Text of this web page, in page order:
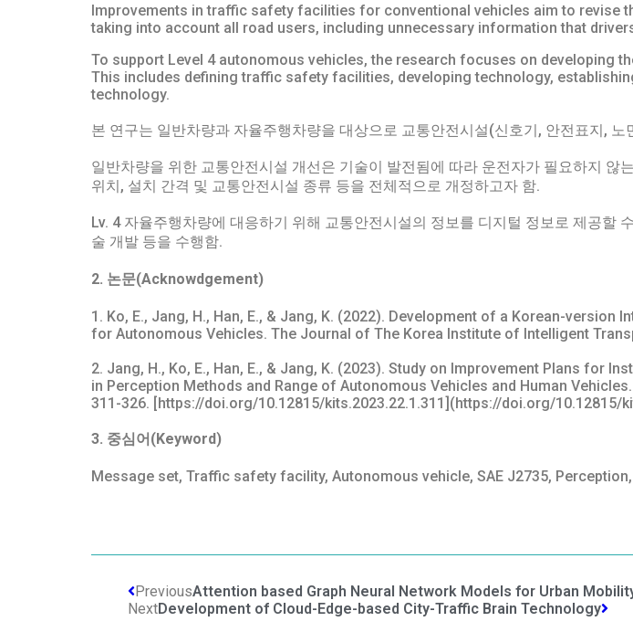
Improvements in traffic safety facilities for conventional vehicles aim to
taking into account all road users, including unnecessary information that
To support Level 4 autonomous vehicles, the research focuses on
This includes defining traffic safety facilities, developing technology,
technology.
본 연구는 일반차량과 자율주행차량을 대상으로 교통안전시설(신호기, 안전표지,
일반차량을 위한 교통안전시설 개선은 기술이 발전됨에 따라 운전자가 필요하지
위치, 설치 간격 및 교통안전시설 종류 등을 전체적으로 개정하고자 함.
Lv. 4 자율주행차량에 대응하기 위해 교통안전시설의 정보를 디지털 정보로 제공할
술 개발 등을 수행함.
2. 논문(Acknowdgement)
1. Ko, E., Jang, H., Han, E., & Jang, K. (2022). Development of a Korean-
for Autonomous Vehicles. The Journal of The Korea Institute of Intelligent
2. Jang, H., Ko, E., Han, E., & Jang, K. (2023). Study on Improvement Plans
in Perception Methods and Range of Autonomous Vehicles and Human
311-326. [https://doi.org/10.12815/kits.2023.22.1.311](https://doi.org/10.12815/
3. 중심어(Keyword)
Message set, Traffic safety facility, Autonomous vehicle, SAE J2735,
PreviousAttention based Graph Neural Network Models for Urban
NextDevelopment of Cloud-Edge-based City-Traffic Brain Technology